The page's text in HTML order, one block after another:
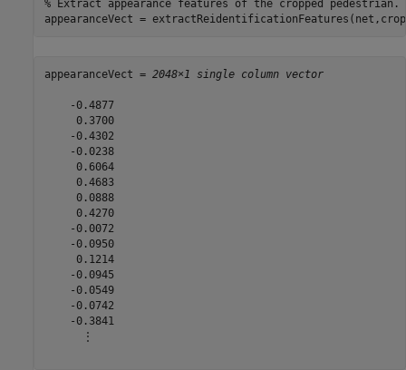
% Extract appearance features of the cropped pedestrian.
appearanceVect =
appearanceVect = 2048×1 single column vector
    -0.4877
     0.3700
    -0.4302
    -0.0238
     0.6064
     0.4683
     0.0888
     0.4270
    -0.0072
    -0.0950
     0.1214
    -0.0945
    -0.0549
    -0.0742
    -0.3841
      ⋮